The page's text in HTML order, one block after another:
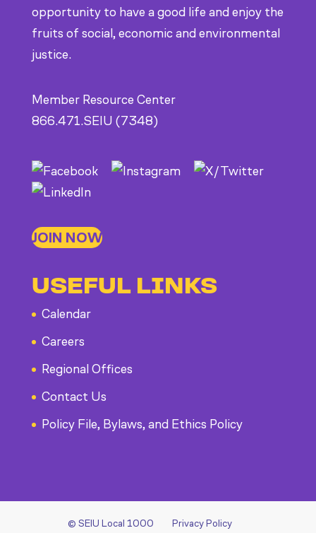
opportunity to have a good life and enjoy the
fruits of social, economic and environmental
justice.
Member Resource Center
866.471.SEIU (7348)
JOIN NOW
USEFUL LINKS
Calendar
Careers
Regional Offices
Contact Us
Policy File, Bylaws, and Ethics Policy
© SEIU Local 1000 Privacy Policy